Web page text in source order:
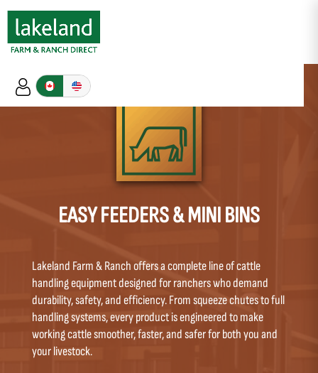
EASY FEEDERS & MINI BINS
Lakeland Farm & Ranch offers a complete line of cattle
handling equipment designed for ranchers who demand
durability, safety, and efficiency. From squeeze chutes to full
handling systems, every product is engineered to make
working cattle smoother, faster, and safer for both you and
your livestock.